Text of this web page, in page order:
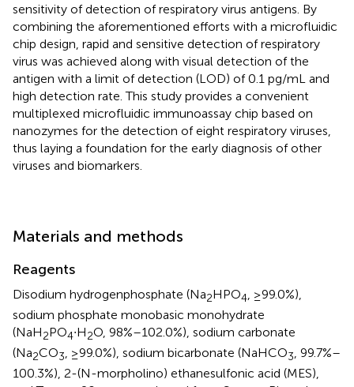
sensitivity of detection of respiratory virus antigens. By
combining the aforementioned efforts with a microfluidic
chip design, rapid and sensitive detection of respiratory
virus was achieved along with visual detection of the
antigen with a limit of detection (LOD) of 0.1 pg/mL and
high detection rate. This study provides a convenient
multiplexed microfluidic immunoassay chip based on
nanozymes for the detection of eight respiratory viruses,
thus laying a foundation for the early diagnosis of other
viruses and biomarkers.
Materials and methods
Reagents
Disodium hydrogenphosphate (Na2HPO4 , ≥99.0%),
sodium phosphate monobasic monohydrate
(NaH2PO4∙H2O, 98%–102.0%), sodium carbonate
(Na2CO3, ≥99.0%), sodium bicarbonate (NaHCO3, 99.7%–
100.3%), 2-(N-morpholino) ethanesulfonic acid (MES),